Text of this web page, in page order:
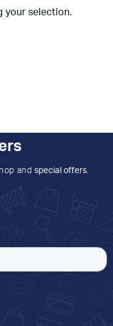
your selection.
and special offers.